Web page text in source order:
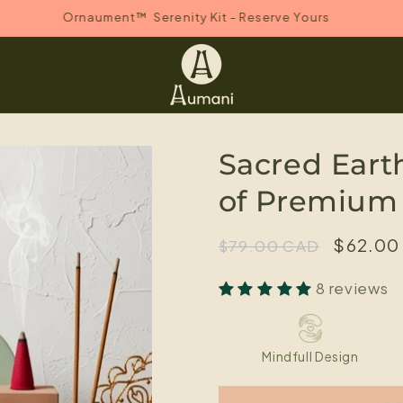
Ornaument™ Serenity Kit - Reserve Yours
Sacred
of
Regular
$79.00 CAD
Sale
$62.00
8 reviews
Mindfull Design